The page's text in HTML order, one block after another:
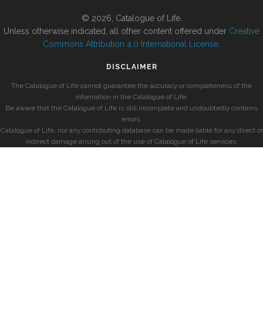
© 2026, Catalogue of Life.
Unless otherwise indicated, all other content offered under Creative
Commons Attribution 4.0 International License
DISCLAIMER
The Catalogue of Life cannot guarantee the accuracy or completeness of the
information in the Catalogue of Life.
Be aware that the Catalogue of Life is still incomplete and undoubtedly contains
errors.
Catalogue of Life, nor any contributing database can be made liable for any direct or
indirect damage arising out of the use of Catalogue of Life services.